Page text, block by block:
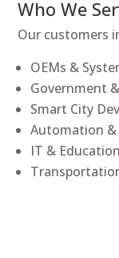
Who We
Our customers
OEMs &
Government
Smart City
Automation &
IT &